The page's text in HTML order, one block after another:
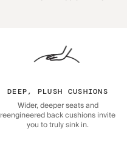
DEEP, PLUSH CUSHIONS
Wider, deeper seats and
reengineered back cushions invite
you to truly sink in.